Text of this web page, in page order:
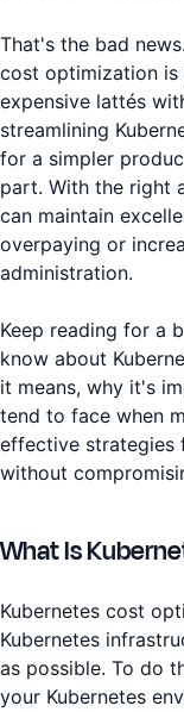
That's the bad
cost optimization is
expensive lattés
streamlining
for a simpler
part. With the right
can maintain
overpaying or
administration.
Keep reading for a
know about
it means, why it's
tend to face when
effective strategies
without
What Is
Kubernetes cost
Kubernetes
as possible. To do
your Kubernetes